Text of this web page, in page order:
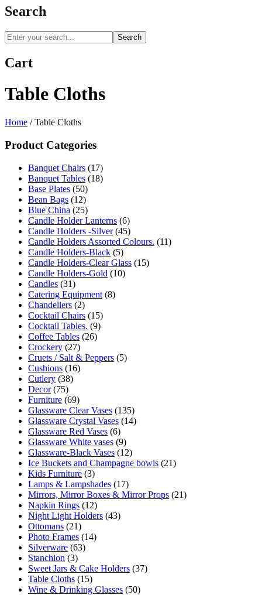
Search
Search
Cart
Table Cloths
Home /Table Cloths
Product Categories
Banquet Chairs (17)
Banquet Tables (18)
Base Plates (50)
Bean Bags (12)
Blue China (25)
Candle Holder Lanterns (6)
Candle Holders -Silver (45)
Candle Holders Assorted Colours. (11)
Candle Holders-Black (5)
Candle Holders-Clear Glass (15)
Candle Holders-Gold (10)
Candles (31)
Catering Equipment (8)
Chandeliers (2)
Cocktail Chairs (15)
Cocktail Tables. (9)
Coffee Tables (26)
Crockery (27)
Cruets / Salt & Peppers (5)
Cushions (16)
Cutlery (38)
Decor (75)
Furniture (69)
Glassware Clear Vases (135)
Glassware Crystal Vases (14)
Glassware Red Vases (6)
Glassware White vases (9)
Glassware-Black Vases (12)
Ice Buckets and Champagne bowls (21)
Kids Furniture (3)
Lamps & Lampshades (17)
Mirrors, Mirror Boxes & Mirror Props (21)
Napkin Rings (12)
Night Light Holders (43)
Ottomans (21)
Photo Frames (14)
Silverware (63)
Stanchion (3)
Sweet Jars & Cake Holders (37)
Table Cloths (15)
Wine & Drinking Glasses (50)